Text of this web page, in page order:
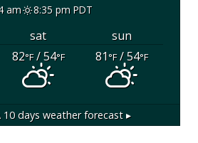
am 8:35 pm PDT
sat
sun
82°F/ 54°F 81°F/ 54°F
10 days weather forecast ▸